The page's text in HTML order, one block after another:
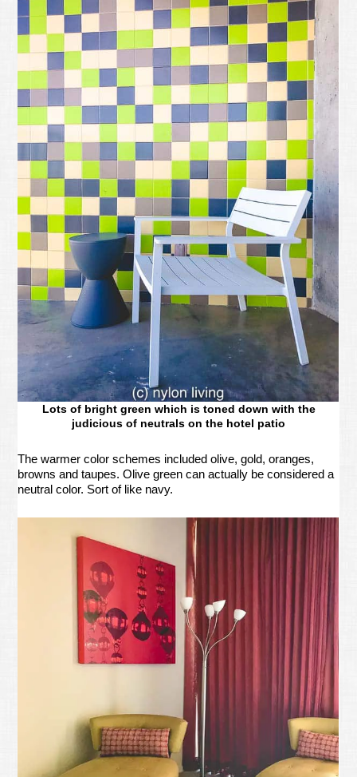
Lots of bright green which is toned down with the
judicious of neutrals on the hotel patio
The warmer color schemes included olive, gold, oranges,
browns and taupes. Olive green can actually be considered a
neutral color. Sort of like navy.